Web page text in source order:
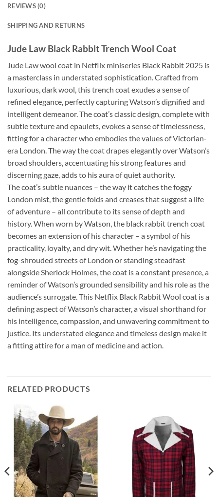
REVIEWS (0)
SHIPPING AND RETURNS
Jude Law Black Rabbit Trench Wool Coat
Jude Law wool coat in Netflix miniseries Black Rabbit 2025 is
a masterclass in understated sophistication. Crafted from
luxurious, dark wool, this trench coat exudes a sense of
refined elegance, perfectly capturing Watson’s dignified and
intelligent demeanor. The coat’s classic design, complete with
subtle texture and epaulets, evokes a sense of timelessness,
fitting for a character who embodies the values of Victorian-
era London. The way the coat drapes elegantly over Watson’s
broad shoulders, accentuating his strong features and
discerning gaze, adds to his aura of quiet authority.
The coat’s subtle nuances – the way it catches the foggy
London mist, the gentle folds and creases that suggest a life
of adventure – all contribute to its sense of depth and
history. When worn by Watson, the black rabbit trench coat
becomes an extension of his character – a symbol of his
practicality, loyalty, and dry wit. Whether he’s navigating the
fog-shrouded streets of London or standing steadfast
alongside Sherlock Holmes, the coat is a constant presence, a
reminder of Watson’s grounded sensibility and his role as the
audience’s surrogate. This Netflix Black Rabbit Wool coat is a
defining aspect of Watson’s character, a visual shorthand for
his intelligence, compassion, and unwavering commitment to
justice. Its understated elegance and timeless design make it
a fitting attire for a man of medicine and action.
RELATED PRODUCTS